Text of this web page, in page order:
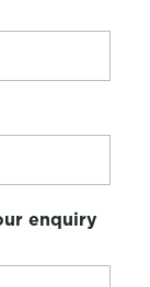
enquiry